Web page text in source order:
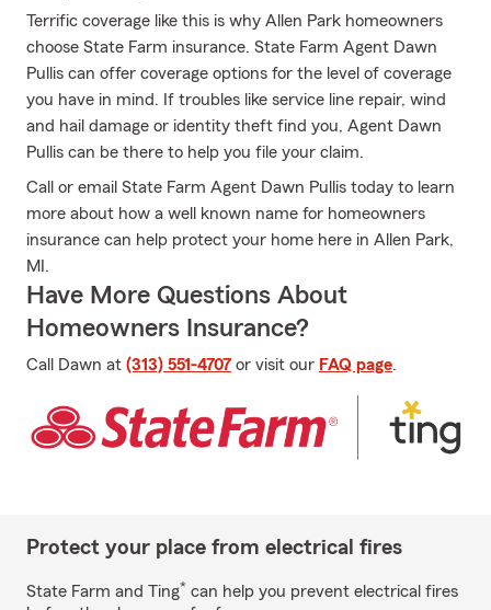
Terrific coverage like this is why Allen Park homeowners
choose State Farm insurance. State Farm Agent Dawn
Pullis can offer coverage options for the level of coverage
you have in mind. If troubles like service line repair, wind
and hail damage or identity theft find you, Agent Dawn
Pullis can be there to help you file your claim.
Call or email State Farm Agent Dawn Pullis today to learn
more about how a well known name for homeowners
insurance can help protect your home here in Allen Park,
MI.
Have More Questions About
Homeowners Insurance?
Call Dawn at (313) 551-4707 or visit our FAQ page.
Protect your place from electrical fires
State Farm and Ting* can help you prevent electrical fires